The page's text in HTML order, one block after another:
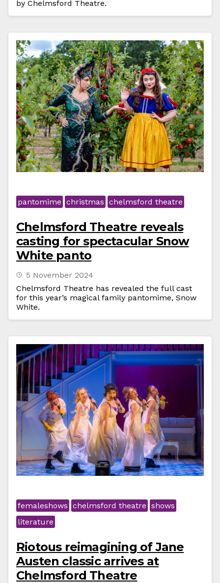
by Chelmsford Theatre.
pantomime christmas chelmsford theatre
Chelmsford Theatre reveals
casting for spectacular Snow
White panto
5 November 2024
Chelmsford Theatre has revealed the full cast
for this year’s magical family pantomime, Snow
White.
femaleshows chelmsford theatre shows
literature
Riotous reimagining of Jane
Austen classic arrives at
Chelmsford Theatre